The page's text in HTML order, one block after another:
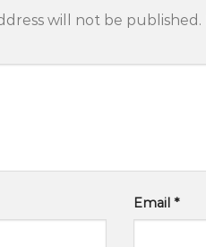
will not be published.
Email *